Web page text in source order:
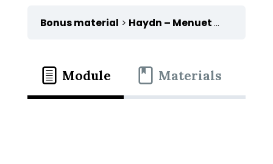
Bonus material Haydn – Menuet from the Symphony n.104 “London”
Module Materials